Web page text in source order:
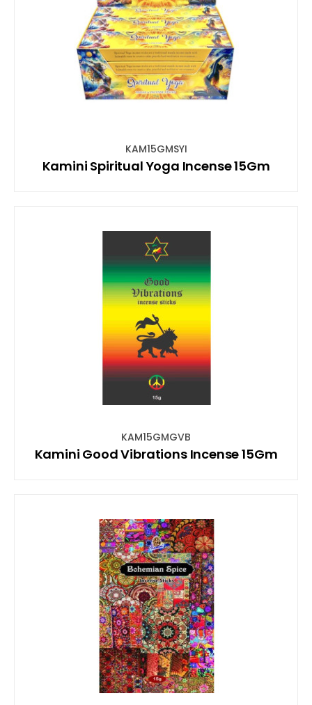
KAM15GMSYI
Kamini Spiritual Yoga Incense 15Gm
KAM15GMGVB
Kamini Good Vibrations Incense 15Gm